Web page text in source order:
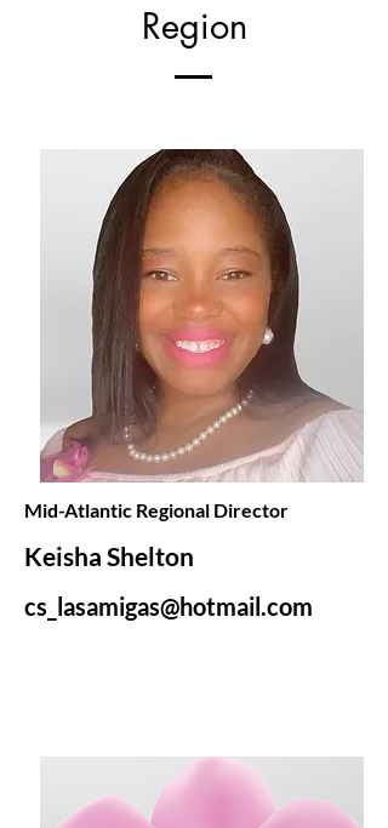
Region
Mid-Atlantic Regional Director
Keisha Shelton
cs_lasamigas@hotmail.com